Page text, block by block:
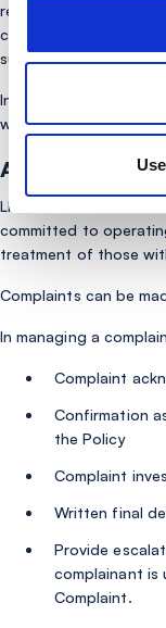
resolution, LINK takes
customer service and
such Complaints at
In addition to this,
which would be
Approach:
LINK’s aim is to deal
committed to
treatment of those
Complaints can be
In managing a
Complaint
Confirmation
the Policy
Complaint
Written final
Provide
complainant is
Complaint.